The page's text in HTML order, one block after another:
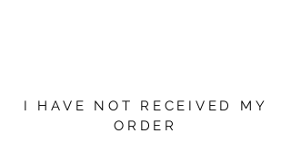
I HAVE NOT RECEIVED MY
ORDER